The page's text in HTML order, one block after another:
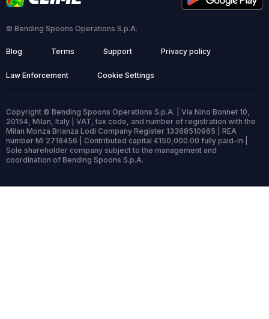
© Bending Spoons Operations S.p.A.
Blog Terms Support Privacy policy
Law Enforcement Cookie Settings
Copyright © Bending Spoons Operations S.p.A. | Via Nino Bonnet 10,
20154, Milan, Italy | VAT, tax code, and number of registration with the
Milan Monza Brianza Lodi Company Register 13368510965 | REA
number MI 2718456 | Contributed capital €150,000.00 fully paid-in |
Sole shareholder company subject to the management and
coordination of Bending Spoons S.p.A.